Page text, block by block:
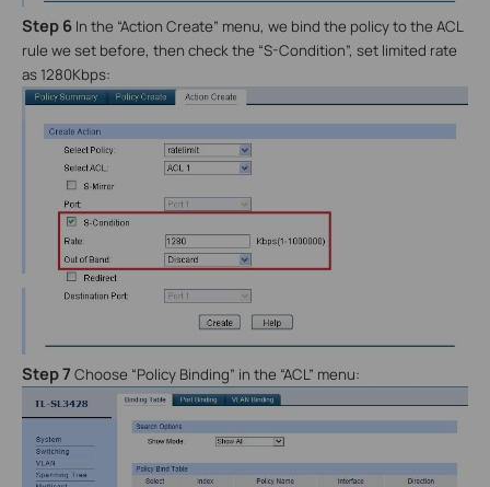
Step 6 In the “Action Create” menu, we bind the policy to the ACL
rule we set before, then check the “S-Condition”, set limited rate
as 1280Kbps:
Step 7 Choose “Policy Binding” in the “ACL” menu: